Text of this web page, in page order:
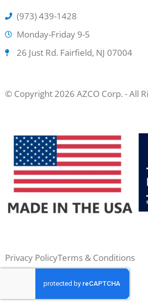
(973) 439-1428
Monday-Friday 9-5
26 Just Rd. Fairfield, NJ 07004
© Copyright 2026 AZCO Corp. - All
Privacy PolicyTerms & Conditions